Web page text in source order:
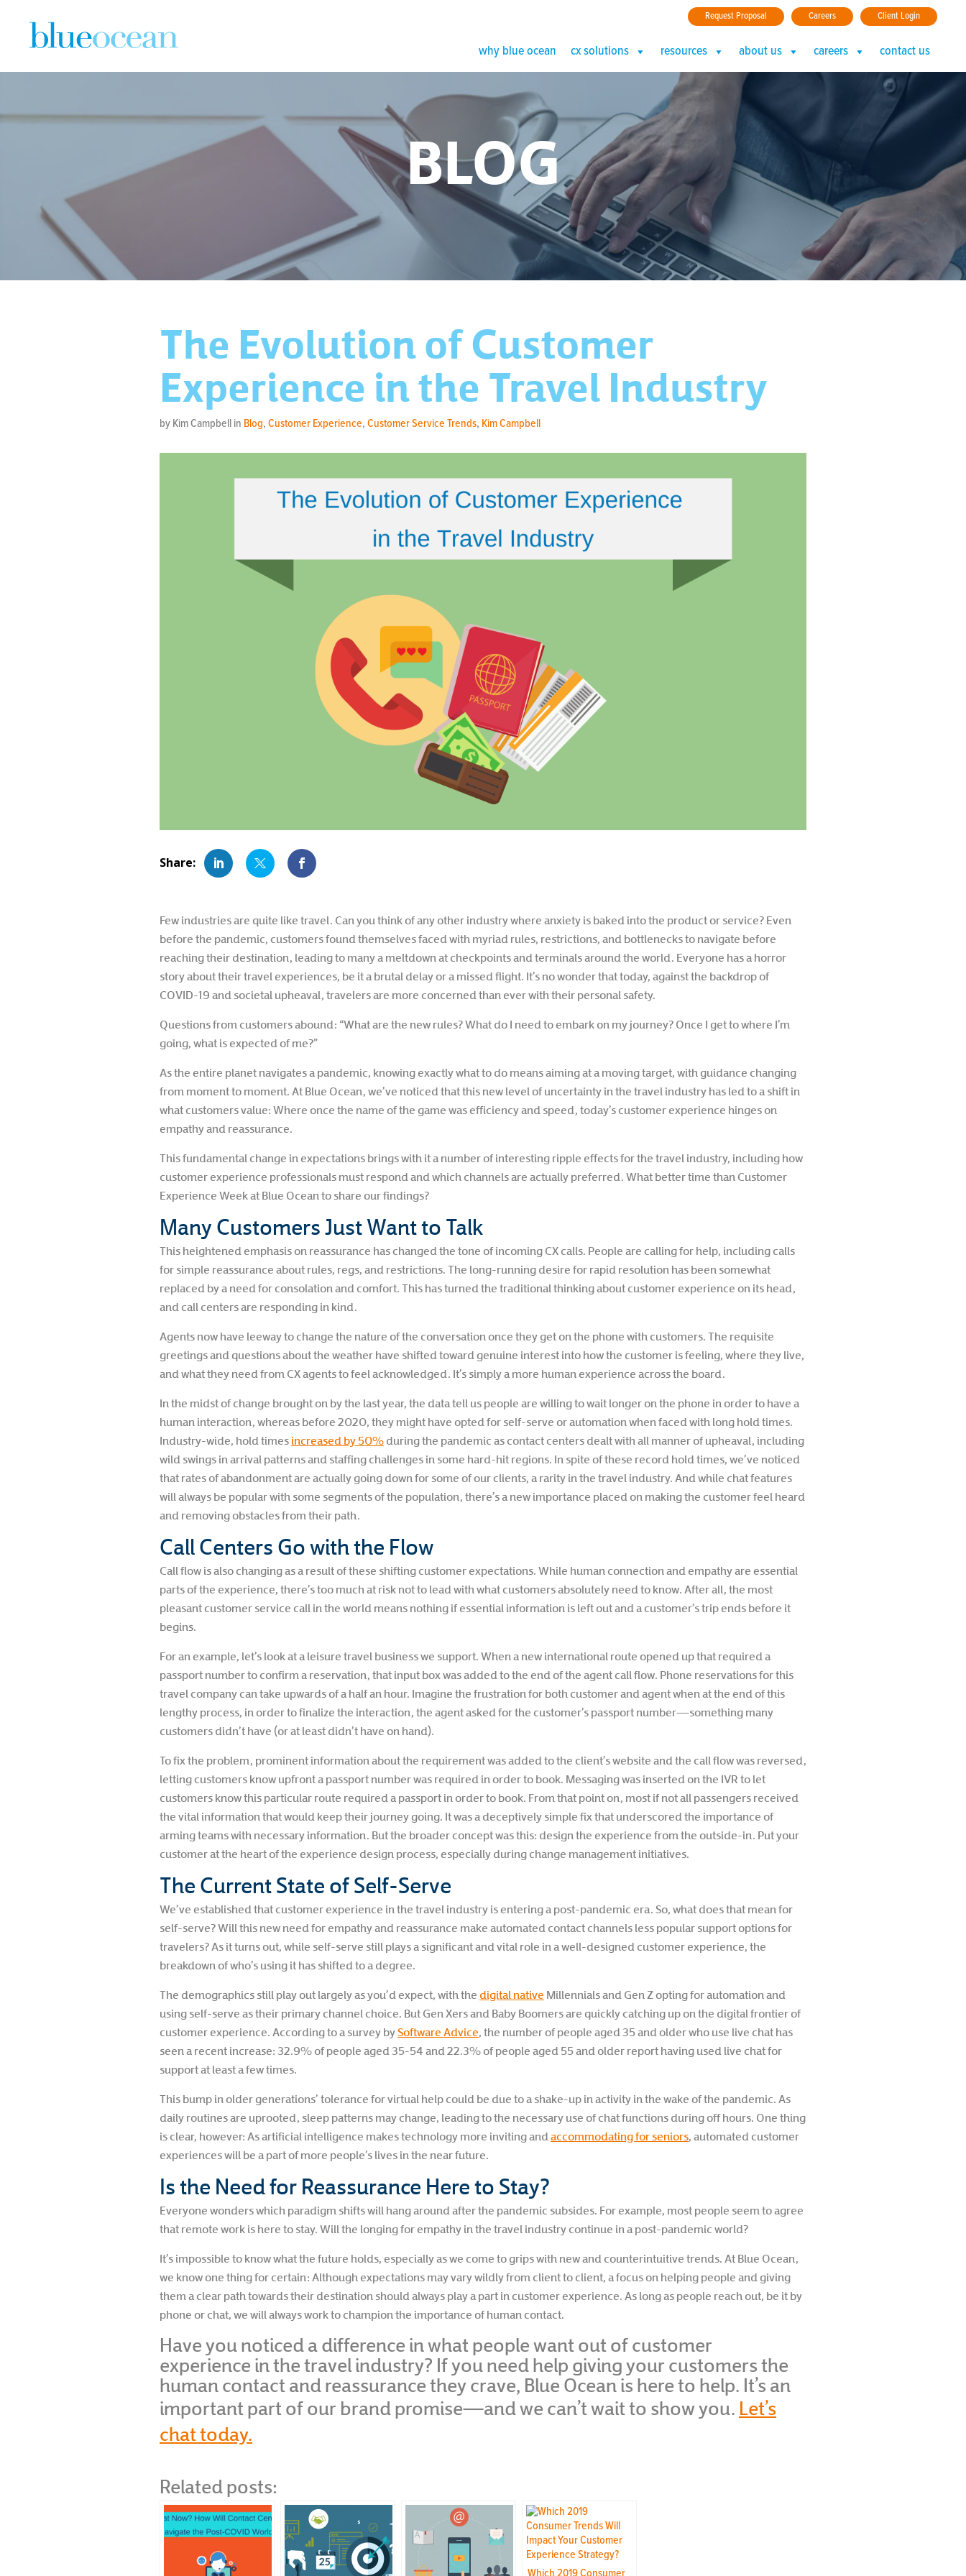
Request Proposal Careers Client Login
why blue ocean cx solutions resources about us careers contact us
BLOG
The Evolution of Customer
Experience in the Travel Industry
by Kim Campbell in Blog,Customer Experience,Customer Service Trends, Kim Campbell
Few industries are quite like travel. Can you think of any other industry where anxiety is baked into the product or service? Even
before the pandemic, customers found themselves faced with myriad rules, restrictions, and bottlenecks to navigate before
reaching their destination, leading to many a meltdown at checkpoints and terminals around the world. Everyone has a horror
story about their travel experiences, be it a brutal delay or a missed flight. It’s no wonder that today, against the backdrop of
COVID-19 and societal upheaval, travelers are more concerned than ever with their personal safety.
Questions from customers abound: “What are the new rules? What do I need to embark on my journey? Once I get to where I’m
going, what is expected of me?”
As the entire planet navigates a pandemic, knowing exactly what to do means aiming at a moving target, with guidance changing
from moment to moment. At Blue Ocean, we’ve noticed that this new level of uncertainty in the travel industry has led to a shift in
what customers value: Where once the name of the game was efficiency and speed, today’s customer experience hinges on
empathy and reassurance.
This fundamental change in expectations brings with it a number of interesting ripple effects for the travel industry, including how
customer experience professionals must respond and which channels are actually preferred. What better time than Customer
Experience Week at Blue Ocean to share our findings?
Many Customers Just Want to Talk
This heightened emphasis on reassurance has changed the tone of incoming CX calls. People are calling for help, including calls
for simple reassurance about rules, regs, and restrictions. The long-running desire for rapid resolution has been somewhat
replaced by a need for consolation and comfort. This has turned the traditional thinking about customer experience on its head,
and call centers are responding in kind.
Agents now have leeway to change the nature of the conversation once they get on the phone with customers. The requisite
greetings and questions about the weather have shifted toward genuine interest into how the customer is feeling, where they live,
and what they need from CX agents to feel acknowledged. It’s simply a more human experience across the board.
In the midst of change brought on by the last year, the data tell us people are willing to wait longer on the phone in order to have a
human interaction, whereas before 2020, they might have opted for self-serve or automation when faced with long hold times.
Industry-wide, hold times increased by 50% during the pandemic as contact centers dealt with all manner of upheaval, including
wild swings in arrival patterns and staffing challenges in some hard-hit regions. In spite of these record hold times, we’ve noticed
that rates of abandonment are actually going down for some of our clients, a rarity in the travel industry. And while chat features
will always be popular with some segments of the population, there’s a new importance placed on making the customer feel heard
and removing obstacles from their path.
Call Centers Go with the Flow
Call flow is also changing as a result of these shifting customer expectations. While human connection and empathy are essential
parts of the experience, there’s too much at risk not to lead with what customers absolutely need to know. After all, the most
pleasant customer service call in the world means nothing if essential information is left out and a customer’s trip ends before it
begins.
For an example, let’s look at a leisure travel business we support. When a new international route opened up that required a
passport number to confirm a reservation, that input box was added to the end of the agent call flow. Phone reservations for this
travel company can take upwards of a half an hour. Imagine the frustration for both customer and agent when at the end of this
lengthy process, in order to finalize the interaction, the agent asked for the customer’s passport number—something many
customers didn’t have (or at least didn’t have on hand).
To fix the problem, prominent information about the requirement was added to the client’s website and the call flow was reversed,
letting customers know upfront a passport number was required in order to book. Messaging was inserted on the IVR to let
customers know this particular route required a passport in order to book. From that point on, most if not all passengers received
the vital information that would keep their journey going. It was a deceptively simple fix that underscored the importance of
arming teams with necessary information. But the broader concept was this: design the experience from the outside-in. Put your
customer at the heart of the experience design process, especially during change management initiatives.
The Current State of Self-Serve
We’ve established that customer experience in the travel industry is entering a post-pandemic era. So, what does that mean for
self-serve? Will this new need for empathy and reassurance make automated contact channels less popular support options for
travelers? As it turns out, while self-serve still plays a significant and vital role in a well-designed customer experience, the
breakdown of who’s using it has shifted to a degree.
The demographics still play out largely as you’d expect, with the digital native Millennials and Gen Z opting for automation and
using self-serve as their primary channel choice. But Gen Xers and Baby Boomers are quickly catching up on the digital frontier of
customer experience. According to a survey bySoftware Advice, the number of people aged 35 and older who use live chat has
seen a recent increase: 32.9% of people aged 35-54 and 22.3% of people aged 55 and older report having used live chat for
support at least a few times.
This bump in older generations’ tolerance for virtual help could be due to a shake-up in activity in the wake of the pandemic. As
daily routines are uprooted, sleep patterns may change, leading to the necessary use of chat functions during off hours. One thing
is clear, however: As artificial intelligence makes technology more inviting andaccommodating for seniors, automated customer
experiences will be a part of more people’s lives in the near future.
Is the Need for Reassurance Here to Stay?
Everyone wonders which paradigm shifts will hang around after the pandemic subsides. For example, most people seem to agree
that remote work is here to stay. Will the longing for empathy in the travel industry continue in a post-pandemic world?
It’s impossible to know what the future holds, especially as we come to grips with new and counterintuitive trends. At Blue Ocean,
we know one thing for certain: Although expectations may vary wildly from client to client, a focus on helping people and giving
them a clear path towards their destination should always play a part in customer experience. As long as people reach out, be it by
phone or chat, we will always work to champion the importance of human contact.
Have you noticed a difference in what people want out of customer
experience in the travel industry? If you need help giving your customers the
human contact and reassurance they crave, Blue Ocean is here to help. It’s an
important part of our brand promise—and we can’t wait to show you. Let’s
chat today.
Related posts: